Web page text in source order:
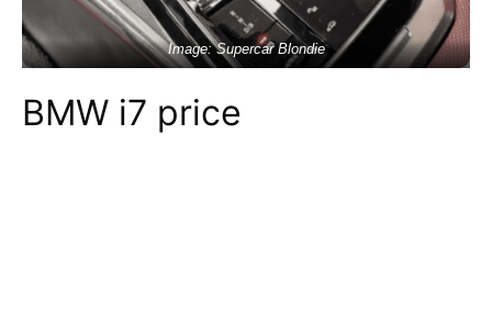
Image: Supercar Blondie
BMW i7 price